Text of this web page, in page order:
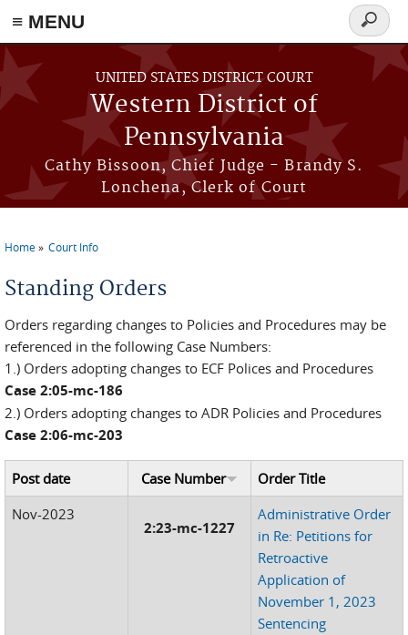
≡ MENU
Skip to main content
UNITED STATES DISTRICT COURT
Western District of
Pennsylvania
Cathy Bissoon, Chief Judge - Brandy S.
Lonchena, Clerk of Court
Search
form
Home Court Info
Standing Orders
Orders regarding changes to Policies and Procedures may be
referenced in the following Case Numbers:
1.) Orders adopting changes to ECF Polices and Procedures
Case 2:05-mc-186
2.) Orders adopting changes to ADR Policies and Procedures
Case 2:06-mc-203
Post date Case Number
Order Title
Nov-2023
2:23-mc-1227
Administrative Order
in Re: Petitions for
Retroactive
Application of
November 1, 2023
Sentencing